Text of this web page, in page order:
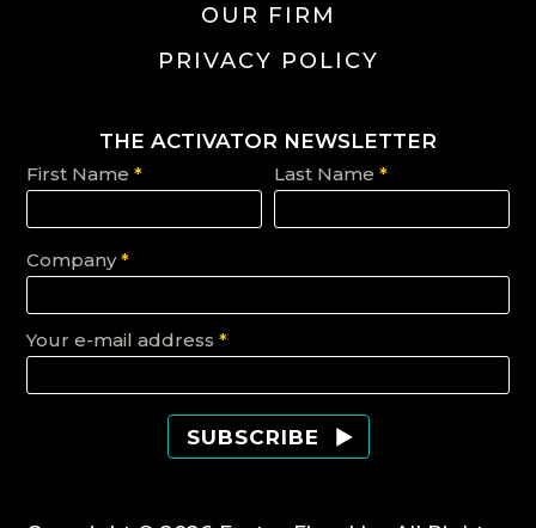
OUR FIRM
PRIVACY POLICY
THE ACTIVATOR NEWSLETTER
First Name* Last Name*
Company*
Your e-mail address*